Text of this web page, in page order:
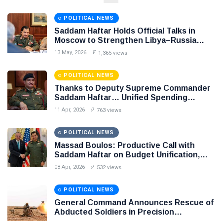
Russia
Relations
Thanks to
Deputy
Supreme
Commander
Saddam
Unified
Spending
Agreement
Paves the
Way for
Libya
11 Apr,
2026
763
views
NEWS
Massad
Boulos:
Productive
Call with
Haftar on
Budget
Unification,
Flintlock
08
532
views
POLITICAL
NEWS
General
Command
Rescue of
Abducted
Soldiers in
Precision
568
views
POLITICAL NEWS
Saddam Haftar Holds Official Talks in
Moscow to Strengthen Libya–Russia
Relations
13 May, 2026 1,365 views
POLITICAL NEWS
Thanks to Deputy Supreme Commander
Saddam Haftar… Unified Spending
Agreement Paves the Way for Stability in
11 Apr, 2026 763 views
POLITICAL NEWS
Massad Boulos: Productive Call with
Saddam Haftar on Budget Unification,
Flintlock 26, and National Unity
08 Apr, 2026 532 views
POLITICAL NEWS
General Command Announces Rescue of
Abducted Soldiers in Precision